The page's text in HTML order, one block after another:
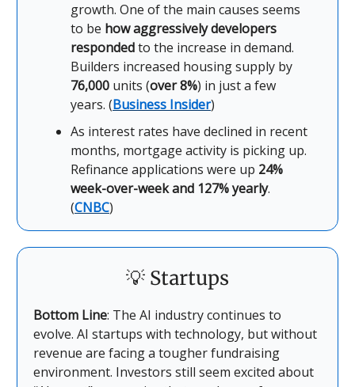
growth. One of the main causes seems
to be how aggressively developers
respondedto the increase in demand.
Builders increased housing supply by
76,000 units (over 8%) in just a few
years. (Business Insider)
As interest rates have declined in recent
months, mortgage activity is picking up.
Refinance applications were up 24%
week-over-week and 127% yearly.
(CNBC)
💡 Startups
Bottom Line: The AI industry continues to
evolve. AI startups with technology, but without
revenue are facing a tougher fundraising
environment. Investors still seem excited about